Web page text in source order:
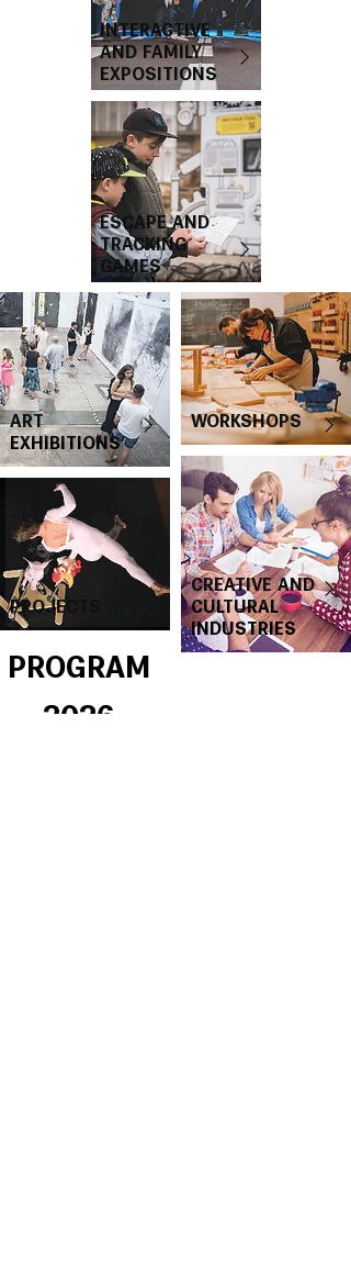
INTERACTIVE
AND FAMILY
EXPOSITIONS
ESCAPE AND
TRACKING
GAMES
ART
EXHIBITIONS
PROJECTS
WORKSHOPS
CREATIVE AND
CULTURAL
INDUSTRIES
PROGRAM
2026